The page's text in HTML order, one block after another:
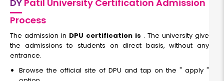
DY Patil University Certification Admission
Process
The admission in DPU certification is . The university give
the admissions to students on direct basis, without any
entrance.
Browse the official site of DPU and tap on the " apply "